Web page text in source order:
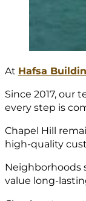
At Hafsa
Since 2017, our
every step is
Chapel Hill
high-quality
Neighborhoods
value long-